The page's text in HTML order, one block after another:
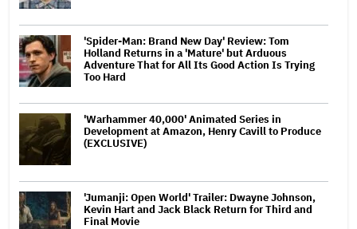
'Spider-Man: Brand New Day' Review: Tom
Holland Returns in a 'Mature' but Arduous
Adventure That for All Its Good Action Is Trying
Too Hard
'Warhammer 40,000' Animated Series in
Development at Amazon, Henry Cavill to Produce
(EXCLUSIVE)
'Jumanji: Open World' Trailer: Dwayne Johnson,
Kevin Hart and Jack Black Return for Third and
Final Movie